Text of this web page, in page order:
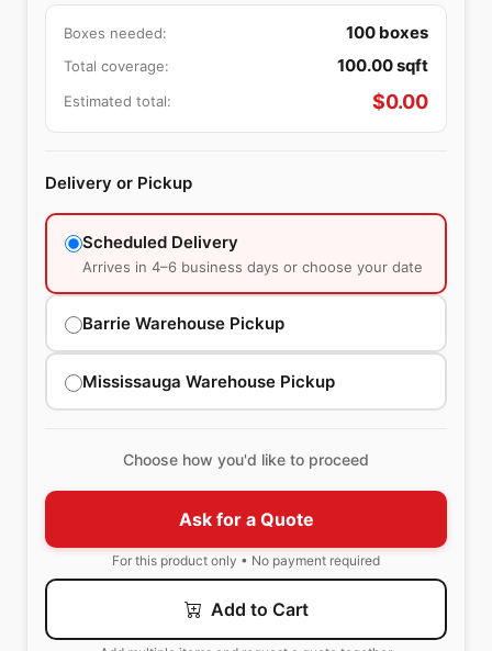
Boxes needed: 100 boxes
Total coverage: 100.00sqft
Estimated total: $0.00
Delivery or Pickup
Scheduled Delivery
Arrives in 4–6 business days or choose your date
Barrie Warehouse Pickup
Mississauga Warehouse Pickup
Choose how you'd like to proceed
Ask for a Quote
For this product only • No payment required
Add to Cart